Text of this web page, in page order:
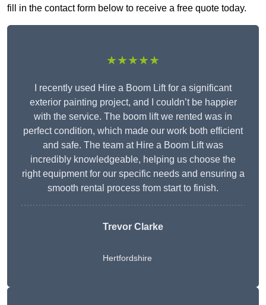
fill in the contact form below to receive a free quote today.
★★★★★
I recently used Hire a Boom Lift for a significant
exterior painting project, and I couldn’t be happier
with the service. The boom lift we rented was in
perfect condition, which made our work both efficient
and safe. The team at Hire a Boom Lift was
incredibly knowledgeable, helping us choose the
right equipment for our specific needs and ensuring a
smooth rental process from start to finish.
Trevor Clarke
Hertfordshire